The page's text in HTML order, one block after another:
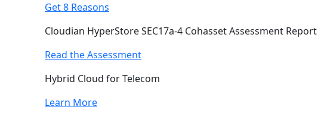
Get 8 Reasons
Cloudian HyperStore SEC17a-4 Cohasset Assessment Report
Read the Assessment
Hybrid Cloud for Telecom
Learn More